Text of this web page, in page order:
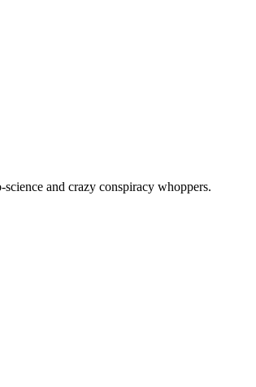
and crazy conspiracy whoppers.